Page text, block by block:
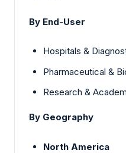
By End-User
Hospitals &
Pharmaceutical &
Research &
By Geography
North America